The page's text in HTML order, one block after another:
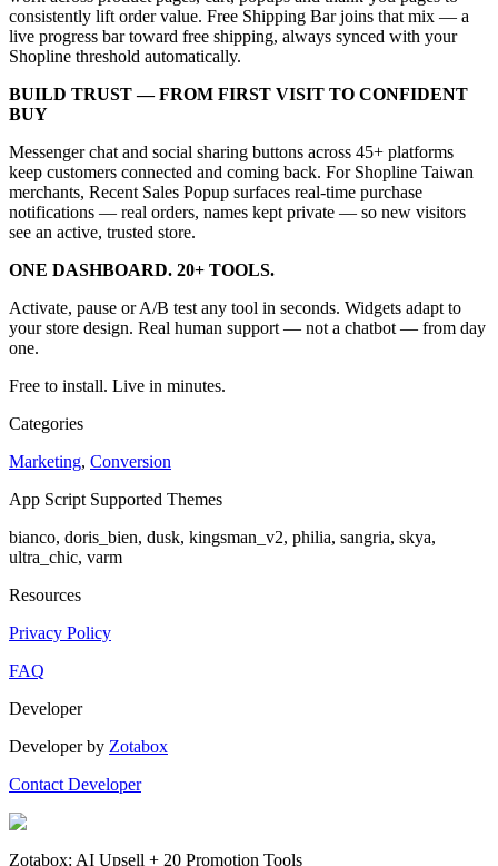
consistently lift order value. Free Shipping Bar joins that mix — a
live progress bar toward free shipping, always synced with your
Shopline threshold automatically.
BUILD TRUST — FROM FIRST VISIT TO CONFIDENT
BUY
Messenger chat and social sharing buttons across 45+ platforms
keep customers connected and coming back. For Shopline Taiwan
merchants, Recent Sales Popup surfaces real-time purchase
notifications — real orders, names kept private — so new visitors
see an active, trusted store.
ONE DASHBOARD. 20+ TOOLS.
Activate, pause or A/B test any tool in seconds. Widgets adapt to
your store design. Real human support — not a chatbot — from day
one.
Free to install. Live in minutes.
Categories
Marketing, Conversion
App Script Supported Themes
bianco, doris_bien, dusk, kingsman_v2, philia, sangria, skya,
ultra_chic, varm
Resources
Privacy Policy
FAQ
Developer
Developer by Zotabox
Contact Developer
Zotabox: AI Upsell + 20 Promotion Tools